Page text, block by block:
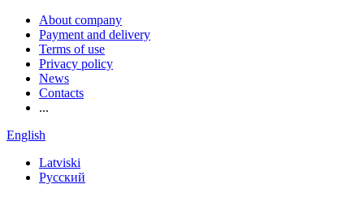
About company
Payment and delivery
Terms of use
Privacy policy
News
Contacts
...
English
Latviski
Русский